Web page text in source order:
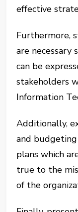
effective
Furthermore,
are necessary
can be
stakeholders
Information
Additionally,
and
plans which
true to the
of the